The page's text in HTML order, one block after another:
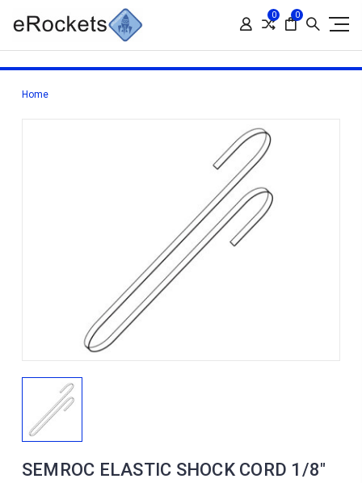
0 0
Home
SEMROC ELASTIC SHOCK CORD 1/8"